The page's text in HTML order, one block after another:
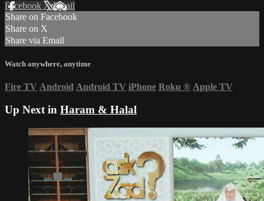
Facebook XEmail
Share on Facebook
Share on X
Share via Email
Watch anywhere, anytime
Fire TV Android Android TV iPhone Roku ® Apple TV
Up Next in Haram & Halal